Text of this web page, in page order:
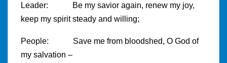
Leader: Be my savior again, renew my joy,
keep my spirit steady and willing;
People: Save me from bloodshed, O God of
my salvation –